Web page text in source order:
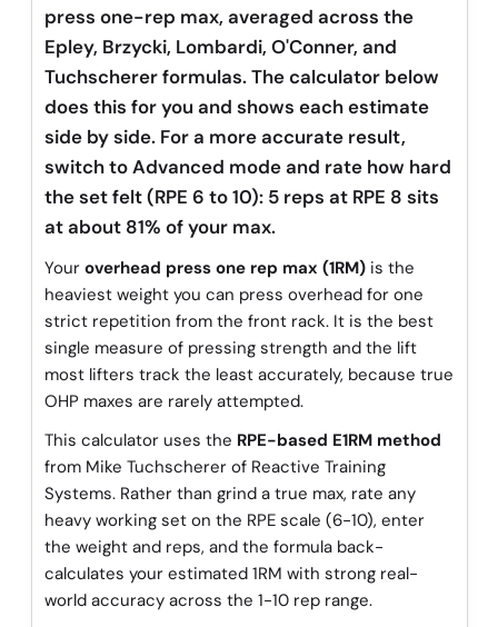
press one-rep max, averaged across the
Epley, Brzycki, Lombardi, O'Conner, and
Tuchscherer formulas. The calculator below
does this for you and shows each estimate
side by side. For a more accurate result,
switch to Advanced mode and rate how hard
the set felt (RPE 6 to 10): 5 reps at RPE 8 sits
at about 81% of your max.
Your overhead press one rep max (1RM)is the
heaviest weight you can press overhead for one
strict repetition from the front rack. It is the best
single measure of pressing strength and the lift
most lifters track the least accurately, because true
OHP maxes are rarely attempted.
This calculator uses the RPE-based E1RM method
from Mike Tuchscherer of Reactive Training
Systems. Rather than grind a true max, rate any
heavy working set on the RPE scale (6-10), enter
the weight and reps, and the formula back-
calculates your estimated 1RM with strong real-
world accuracy across the 1-10 rep range.